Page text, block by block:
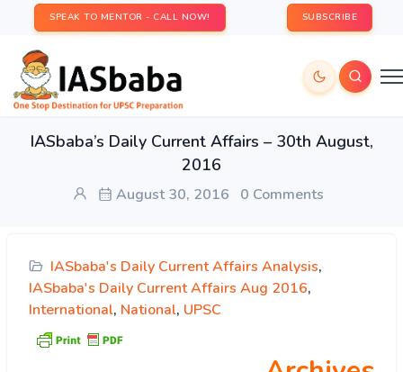
SPEAK TO MENTOR - CALL NOW! SUBSCRIBE
IASbaba’s Daily Current Affairs – 30th August,
2016
August 30, 2016 0 Comments
IASbaba's Daily Current Affairs Analysis,
IASbaba's Daily Current Affairs Aug 2016,
International, National, UPSC